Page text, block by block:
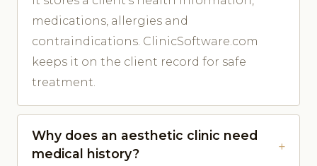
medications, allergies and
contraindications. ClinicSoftware.com
keeps it on the client record for safe
treatment.
Why does an aesthetic clinic need
medical history?